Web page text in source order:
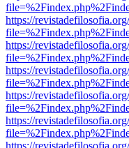
https://
https://
https://
https://
https://
https://